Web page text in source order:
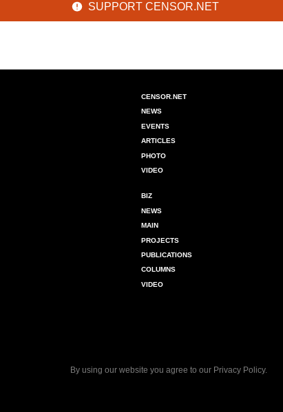
SUPPORT CENSOR.NET
CENSOR.NET
NEWS
EVENTS
ARTICLES
PHOTO
VIDEO
BIZ
NEWS
MAIN
PROJECTS
PUBLICATIONS
COLUMNS
VIDEO
By using our website you agree to our Privacy Policy.